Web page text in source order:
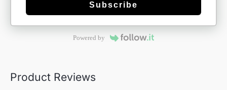
Subscribe
Powered by
Product Reviews